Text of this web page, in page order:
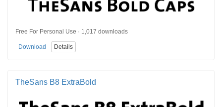
Free For Personal Use · 1,017 downloads
Download Details
TheSans B8 ExtraBold